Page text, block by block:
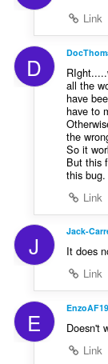
Link
D
all the
have
have to
the
So it
But this
this bug.
Link
J Jack-
It does
Link
E
Doesn't
Link